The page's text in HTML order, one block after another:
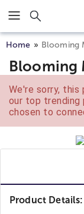
Click here to skip
Home Blooming
Blooming
We're sorry, this
our top trending
chosen to
Product Details: